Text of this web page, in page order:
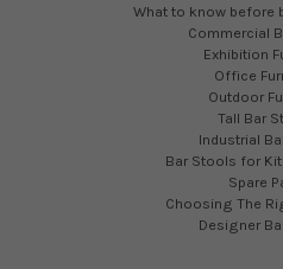
What to know before
Commercial
Exhibition
Office
Outdoor
Tall Bar
Industrial
Bar Stools for
Spare
Choosing The
Designer